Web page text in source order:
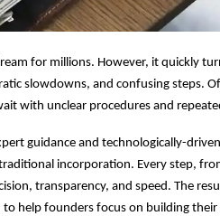
for millions. However, it quickly
slowdowns, and confusing steps.
with unclear procedures and
guidance and technologically-
incorporation. Every step,
transparency, and speed. The
help founders focus on building their